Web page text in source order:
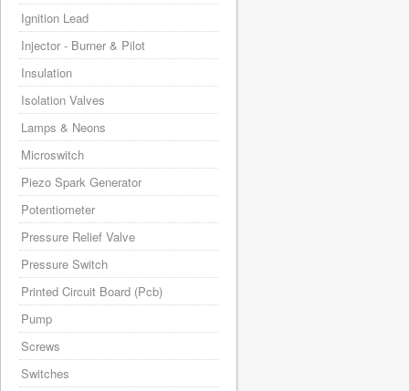
Ignition Lead
Injector - Burner & Pilot
Insulation
Isolation Valves
Lamps & Neons
Microswitch
Piezo Spark Generator
Potentiometer
Pressure Relief Valve
Pressure Switch
Printed Circuit Board (Pcb)
Pump
Screws
Switches